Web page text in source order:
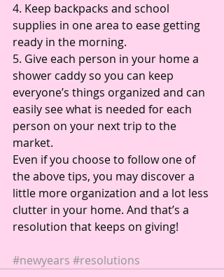
4. Keep backpacks and school
supplies in one area to ease getting
ready in the morning.
5. Give each person in your home a
shower caddy so you can keep
everyone’s things organized and can
easily see what is needed for each
person on your next trip to the
market.
Even if you choose to follow one of
the above tips, you may discover a
little more organization and a lot less
clutter in your home. And that’s a
resolution that keeps on giving!
#newyears #resolutions